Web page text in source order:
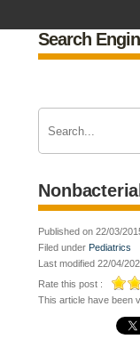
Search
Published on 22/03/
Filed under Pediatrics
Last modified 22/04/
Rate this post :
This article have been